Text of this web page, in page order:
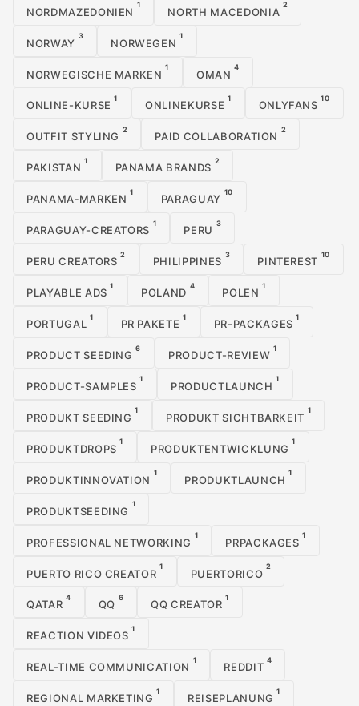
NORDMAZEDONIEN
1
NORTH MACEDONIA
2
NORWAY
3
NORWEGEN
1
NORWEGISCHE MARKEN
1
OMAN
4
ONLINE-KURSE
1
ONLINEKURSE
1
ONLYFANS
10
OUTFIT STYLING
2
PAID COLLABORATION
2
PAKISTAN
1
PANAMA BRANDS
2
PANAMA‑MARKEN
1
PARAGUAY
10
PARAGUAY-CREATORS
1
PERU
3
PERU CREATORS
2
PHILIPPINES
3
PINTEREST
10
PLAYABLE ADS
1
POLAND
4
POLEN
1
PORTUGAL
1
PR PAKETE
1
PR-PACKAGES
1
PRODUCT SEEDING
6
PRODUCT-REVIEW
1
PRODUCT-SAMPLES
1
PRODUCTLAUNCH
1
PRODUKT SEEDING
1
PRODUKT SICHTBARKEIT
1
PRODUKTDROPS
1
PRODUKTENTWICKLUNG
1
PRODUKTINNOVATION
1
PRODUKTLAUNCH
1
PRODUKTSEEDING
1
PROFESSIONAL NETWORKING
1
PRPACKAGES
1
PUERTO RICO CREATOR
1
PUERTORICO
2
QATAR
4
QQ
6
QQ CREATOR
1
REACTION VIDEOS
1
REAL-TIME COMMUNICATION
1
REDDIT
4
REGIONAL MARKETING
1
REISEPLANUNG
1